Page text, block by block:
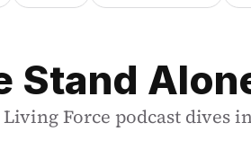
Stand
Living Force podcast